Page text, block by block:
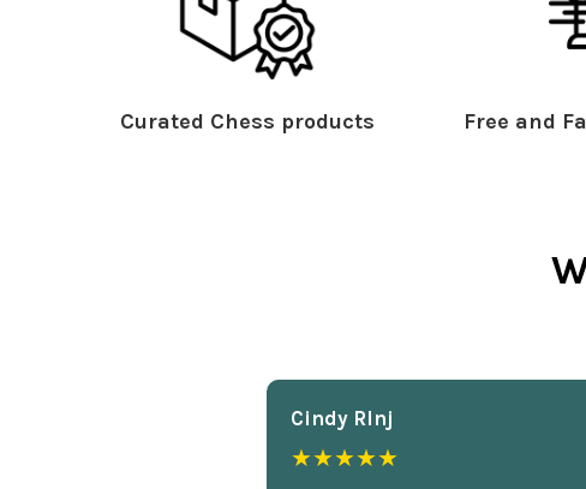
Curated Chess products Free and
Cindy Rlnj
★★★★★